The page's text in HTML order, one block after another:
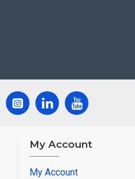
My Account
My Account